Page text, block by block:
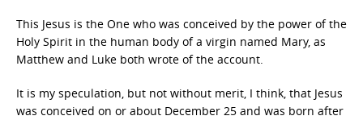
This Jesus is the One who was conceived by the power of the
Holy Spirit in the human body of a virgin named Mary, as
Matthew and Luke both wrote of the account.
It is my speculation, but not without merit, I think, that Jesus
was conceived on or about December 25 and was born after